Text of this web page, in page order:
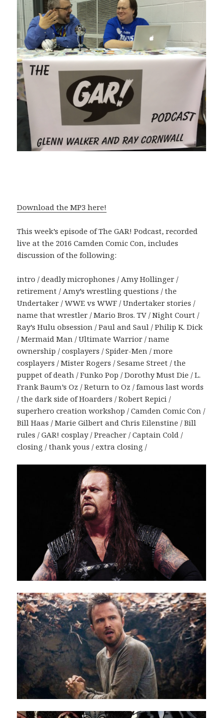
Download the MP3 here!
This week’s episode of The GAR! Podcast, recorded
live at the 2016 Camden Comic Con, includes
discussion of the following:
intro / deadly microphones / Amy Hollinger /
retirement / Amy’s wrestling questions / the
Undertaker / WWE vs WWF / Undertaker stories /
name that wrestler / Mario Bros. TV / Night Court /
Ray’s Hulu obsession / Paul and Saul / Philip K. Dick
/ Mermaid Man / Ultimate Warrior / name
ownership / cosplayers / Spider-Men / more
cosplayers / Mister Rogers / Sesame Street / the
puppet of death / Funko Pop / Dorothy Must Die / L.
Frank Baum’s Oz / Return to Oz / famous last words
/ the dark side of Hoarders / Robert Repici /
superhero creation workshop / Camden Comic Con /
Bill Haas / Marie Gilbert and Chris Eilenstine / Bill
rules / GAR! cosplay / Preacher / Captain Cold /
closing / thank yous / extra closing /